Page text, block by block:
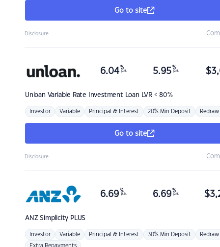
Go to site
Disclosure
Unloan Variable Rate Investment Loan LVR < 80%
6.04 %
p.a. 5.95 %
p.a. $
Investor Variable Principal & Interest 20% Min Deposit Redraw
Go to site
Disclosure
ANZSimplicity PLUS
6.69 %
p.a. 6.69 %
p.a. $
Investor Variable Principal & Interest 30% Min Deposit Redraw
Extra Repayments